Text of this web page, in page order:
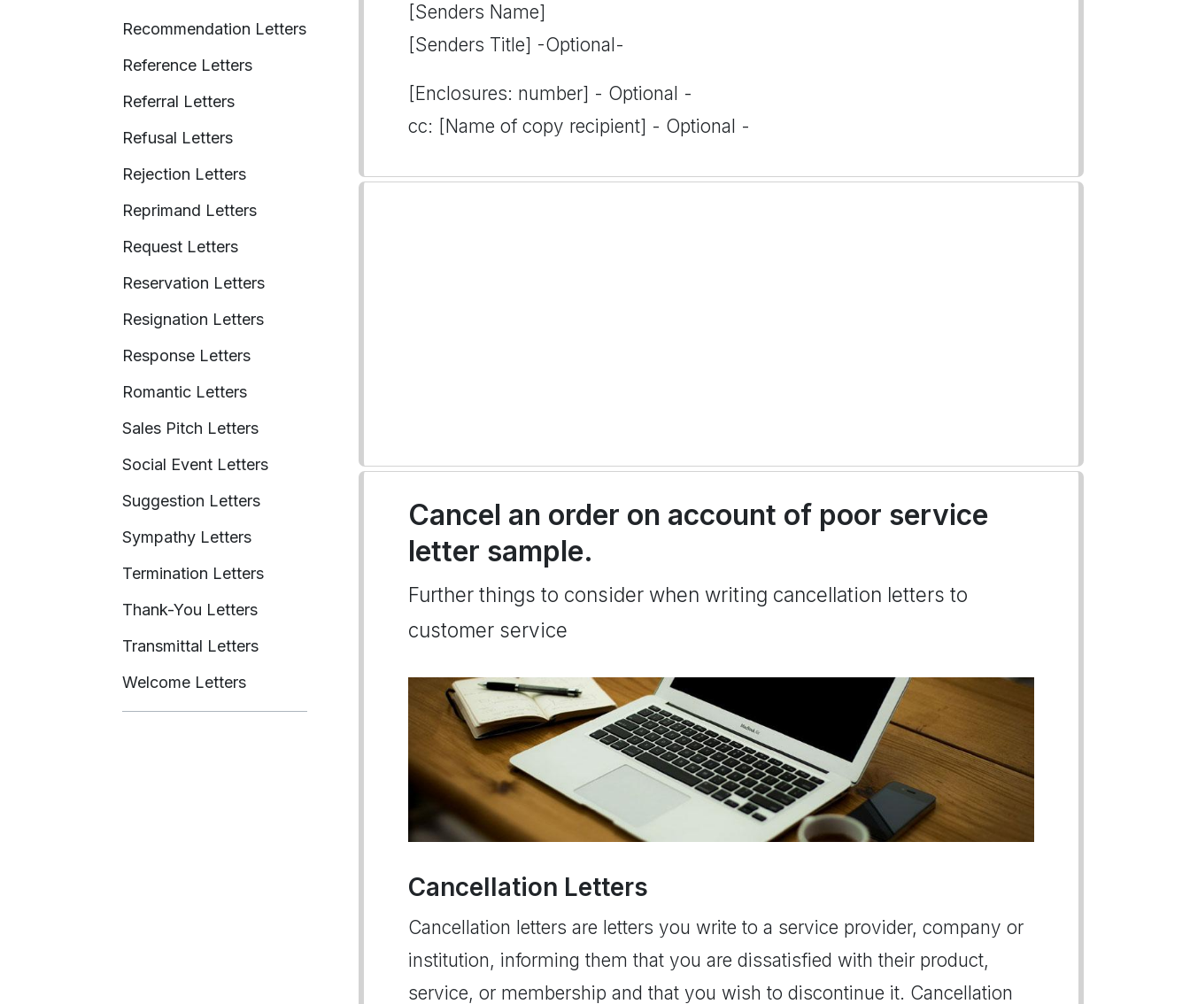
Recommendation Letters
Reference Letters
Referral Letters
Refusal Letters
Rejection Letters
Reprimand Letters
Request Letters
Reservation Letters
Resignation Letters
Response Letters
Romantic Letters
Sales Pitch Letters
Social Event Letters
Suggestion Letters
Sympathy Letters
Termination Letters
Thank-You Letters
Transmittal Letters
Welcome Letters
[Senders Name]
[Senders Title] -Optional-
[Enclosures: number] - Optional -
cc: [Name of copy recipient] - Optional -
Cancel an order on account of poor service
letter sample.
Further things to consider when writing cancellation letters to
customer service
Cancellation Letters
Cancellation letters are letters you write to a service provider, company or
institution, informing them that you are dissatisfied with their product,
service, or membership and that you wish to discontinue it. Cancellation